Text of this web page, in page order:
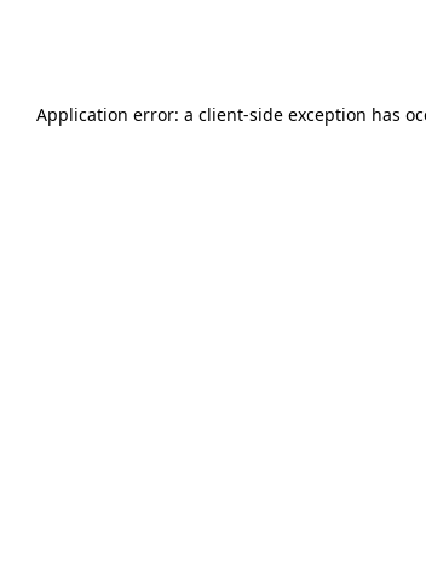
Application error: a client-side exception has